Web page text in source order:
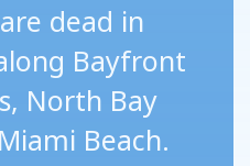
dead in
Bayfront
North Bay
Beach.